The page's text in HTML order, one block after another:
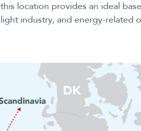
this location provides an ideal
light industry, and energy-related